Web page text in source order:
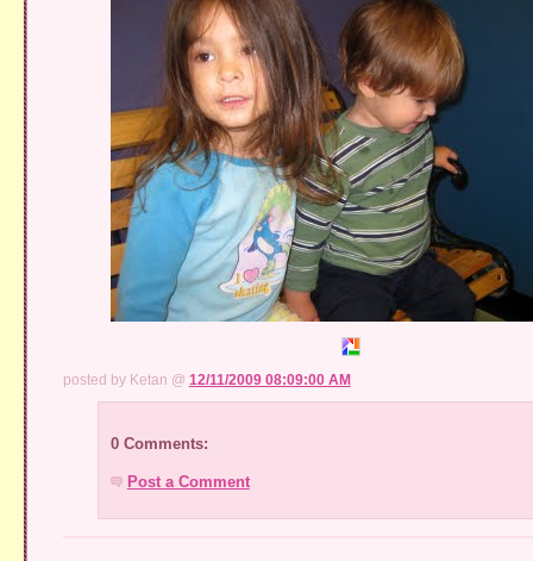
posted by Ketan @ 12/11/2009 08:09:00 AM
0 Comments:
Post a Comment